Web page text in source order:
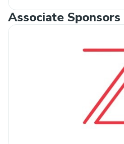
Associate Sponsors